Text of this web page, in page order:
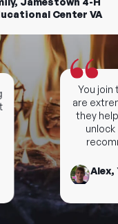
You join
are
they help
unlock
Alex,
Center VA